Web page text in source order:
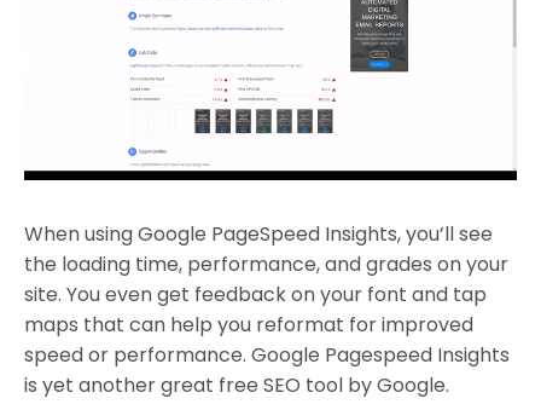
When using Google PageSpeed Insights, you’ll see
the loading time, performance, and grades on your
site. You even get feedback on your font and tap
maps that can help you reformat for improved
speed or performance. Google Pagespeed Insights
is yet another great free SEO tool by Google.